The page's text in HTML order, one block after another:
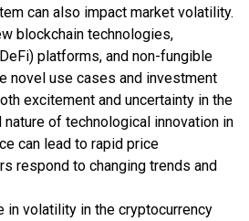
can also impact market volatility.
blockchain technologies,
platforms, and non-fungible
novel use cases and investment
excitement and uncertainty in the
of technological innovation in
can lead to rapid price
respond to changing trends and
in volatility in the cryptocurrency